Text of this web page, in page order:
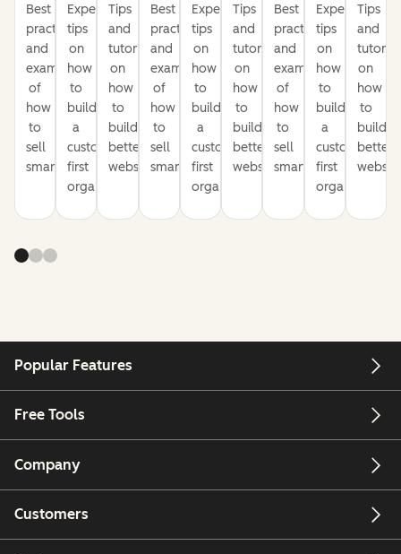
Best
practices
and
examples
of
how
to
sell
smarter
Expert
tips
on
how
to
build
a
customer-
first
organization
Tips
and
tutorials
on
how
to
build
better
websites
Best
practices
and
examples
of
how
to
sell
smarter
Expert
tips
on
how
to
build
a
customer-
first
organization
Tips
and
tutorials
on
how
to
build
better
websites
Best
practices
and
examples
of
how
to
sell
smarter
Expert
tips
on
how
to
build
a
customer-
first
organization
Tips
and
on
how
to
build
better
Popular Features
Free Tools
Company
Customers